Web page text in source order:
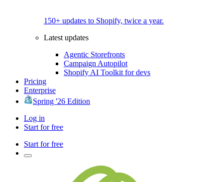
150+ updates to Shopify, twice a year.
Latest updates
Agentic Storefronts
Campaign Autopilot
Shopify AI Toolkit for devs
Pricing
Enterprise
Spring '26 Edition
Log in
Start for free
Start for free